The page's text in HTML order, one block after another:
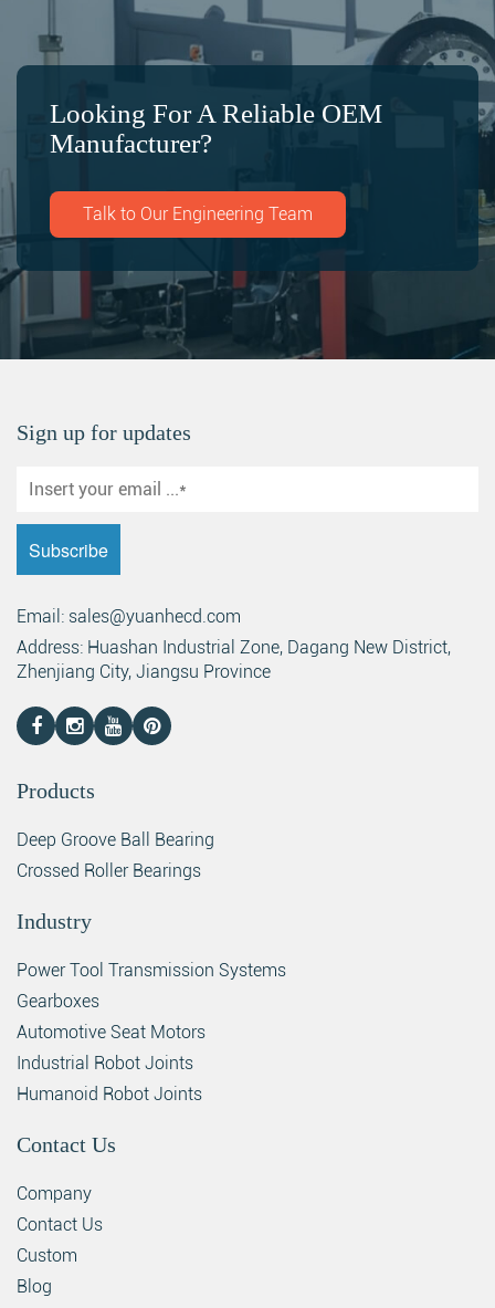
Looking For A Reliable OEM
Manufacturer?
Talk to Our Engineering Team
Sign up for updates
Email: sales@yuanhecd.com
Address: Huashan Industrial Zone, Dagang New District,
Zhenjiang City, Jiangsu Province
Products
Deep Groove Ball Bearing
Crossed Roller Bearings
Industry
Power Tool Transmission Systems
Gearboxes
Automotive Seat Motors
Industrial Robot Joints
Humanoid Robot Joints
Contact Us
Company
Contact Us
Custom
Blog